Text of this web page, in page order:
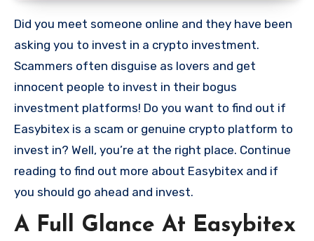
Did you meet someone online and they have been
asking you to invest in a crypto investment.
Scammers often disguise as lovers and get
innocent people to invest in their bogus
investment platforms! Do you want to find out if
Easybitex is a scam or genuine crypto platform to
invest in? Well, you’re at the right place. Continue
reading to find out more about Easybitex and if
you should go ahead and invest.
A Full Glance At Easybitex